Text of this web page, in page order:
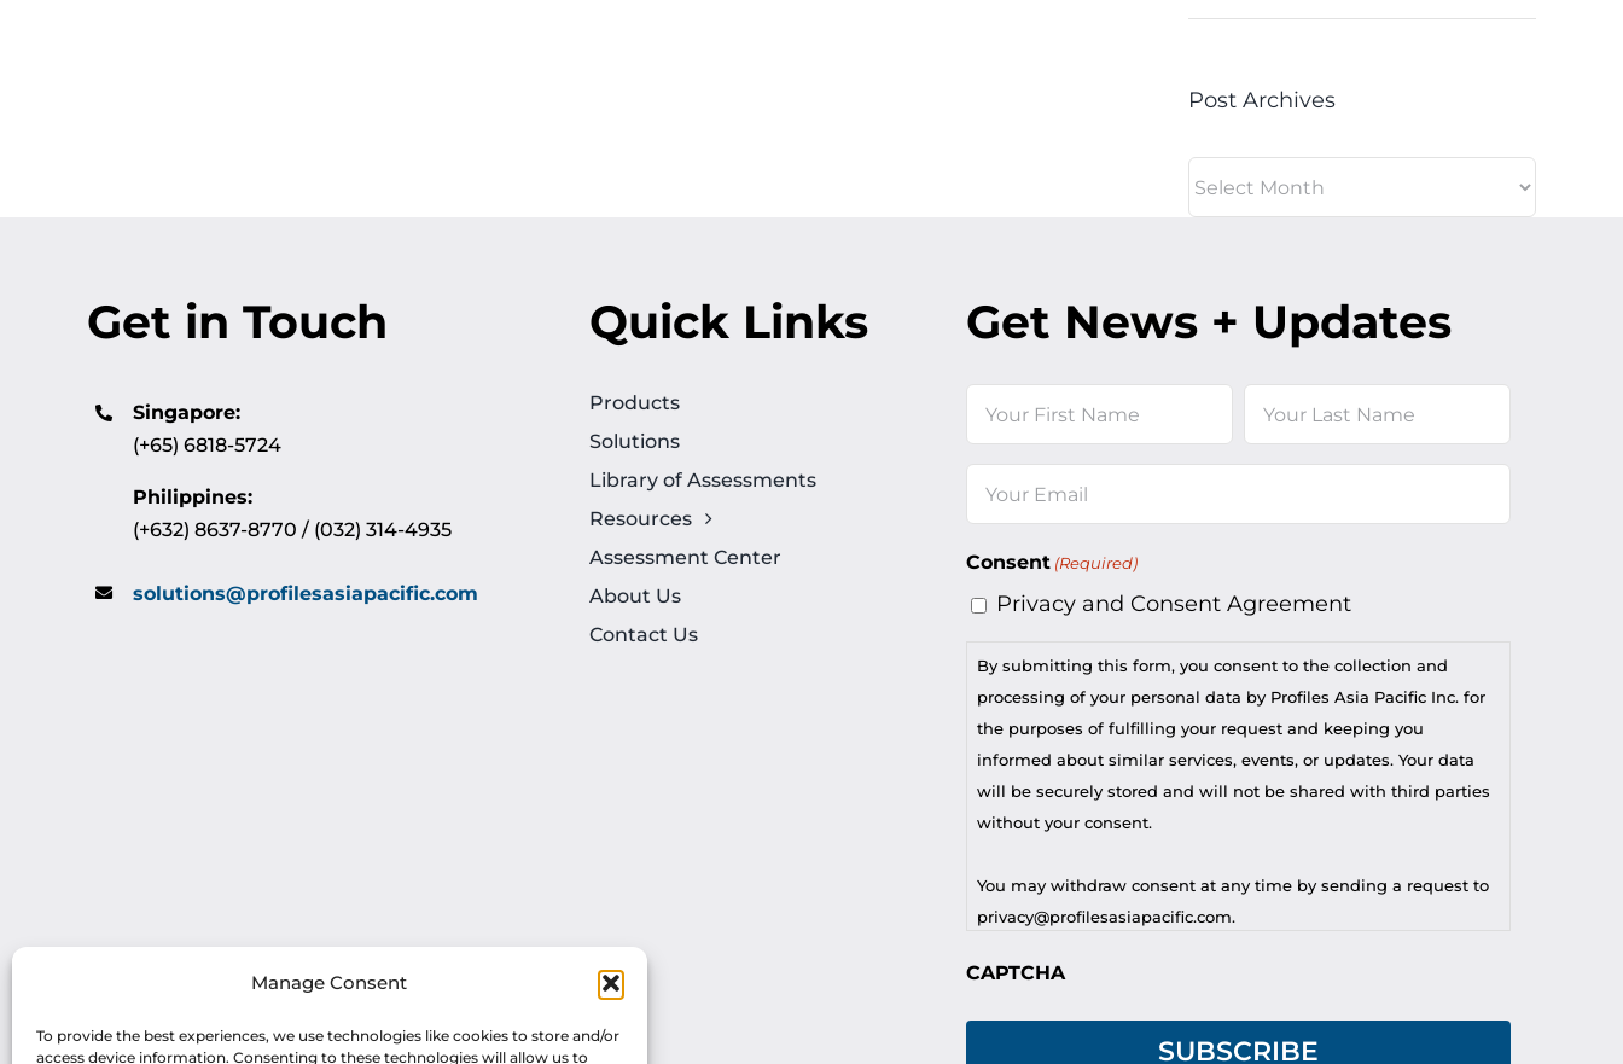
Manage Consent
To provide the best experiences, we use technologies like cookies to store and/or
access device information. Consenting to these technologies will allow us to
Post Archives
Post
Archives
Get in Touch
Singapore:
(+65) 6818-5724
Philippines:
(+632) 8637-8770 / (032) 314-4935
solutions@profilesasiapacific.com
Quick Links
Products
Solutions
Library of Assessments
Resources
Assessment Center
About Us
Contact Us
Get News + Updates
First Last
(Required)
Consent (Required)
Privacy and Consent Agreement
By submitting this form, you consent to the collection and
processing of your personal data by Profiles Asia Pacific Inc. for
the purposes of fulfilling your request and keeping you
informed about similar services, events, or updates. Your data
will be securely stored and will not be shared with third parties
without your consent.
You may withdraw consent at any time by sending a request to
privacy@profilesasiapacific.com.
For any other privacy concern, you may contact our DPO at
CAPTCHA